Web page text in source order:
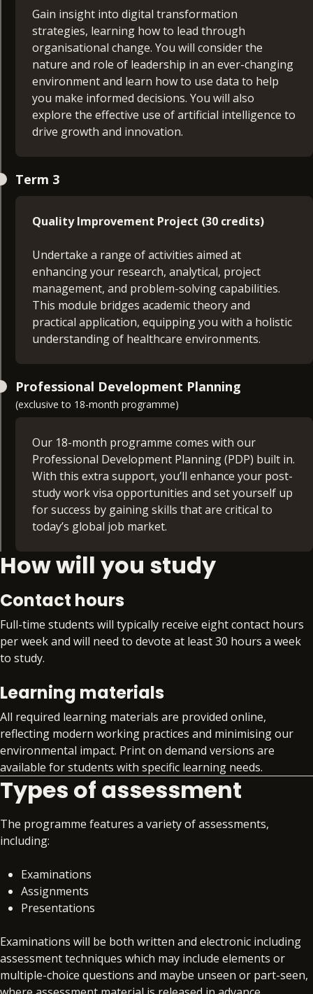
contrasting stakeholders’ expectations. You will
also critically reflect on your own management
competencies to design a skills development plan
which focuses on your career aims and objectives,
to make you an effective manager.
Gain insight into digital transformation
strategies, learning how to lead through
organisational change. You will consider the
nature and role of leadership in an ever-changing
environment and learn how to use data to help
you make informed decisions. You will also
explore the effective use of artificial intelligence to
drive growth and innovation.
credits)
In this module, you’ll produce a proposal for your
final project, outlining the investigation area, the
research questions, types of information
collected, and how it will be used. You’ll learn how
to undertake effective research and produce a
health research report, providing a platform for
further development of self-management, project
management, and other important management
Managing in a Healthcare Organisation (30
credits)
management, providing direction to healthcare
organisations for health service delivery in an
efficient and equitable manner.
Term 3
Quality Improvement Project (30 credits)
Undertake a range of activities aimed at
enhancing your research, analytical, project
management, and problem-solving capabilities.
This module bridges academic theory and
practical application, equipping you with a holistic
understanding of healthcare environments.
credits)
of healthcare services and the advanced
knowledge and skills needed to contextualise
healthcare leadership practice within rapidly
changing healthcare services. The module
explores the relationship between healthcare
policy, regulation and its impact on quality and the
improvement.
Professional Development Planning
(exclusive to 18-month programme)
Our 18-month programme comes with our
Professional Development Planning (PDP) built in.
With this extra support, you’ll enhance your post-
study work visa opportunities and set yourself up
for success by gaining skills that are critical to
today’s global job market.
Extra time. Extra support. Extra skills. Extra
benefit. With PDP, you’ll gain access to:
Preparation for an additional qualification or
certification from the BPP Group that aligns
to your specialism, such as APM, Comptia
develop your core professional skills
alongside your technical training
Gain invaluable insight into the global skills
market with quarterly skills updates
Structured support on interview preparation,
assessment day simulations and virtual work
experience programmes
Exclusive access to job opportunities within
How will you study
Contact hours
Full-time students will typically receive eight contact hours
per week and will need to devote at least 30 hours a week
to study.
Learning materials
All required learning materials are provided online,
reflecting modern working practices and minimising our
environmental impact. Print on demand versions are
available for students with specific learning needs.
Types of assessment
The programme features a variety of assessments,
including:
Examinations
Assignments
Presentations
Examinations will be both written and electronic including
assessment techniques which may include elements or
multiple-choice questions and maybe unseen or part-seen,